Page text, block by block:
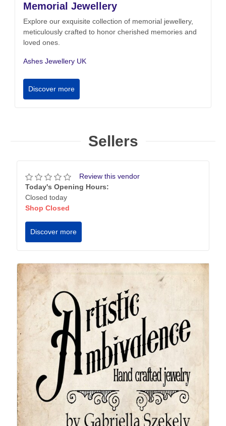
Memorial Jewellery
Explore our exquisite collection of memorial jewellery,
meticulously crafted to honor cherished memories and
loved ones.
Ashes Jewellery UK
Discover more
Sellers
Review this vendor
Today's Opening Hours:
Closed today
Shop Closed
Discover more